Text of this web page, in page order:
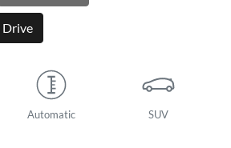
Drive
Automatic SUV